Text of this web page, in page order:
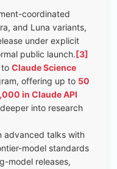
coordinated
and Luna variants,
under explicit
public launch.[3]
Claude Science
offering up to 50
in Claude API
into research
advanced talks with
model standards
model releases,